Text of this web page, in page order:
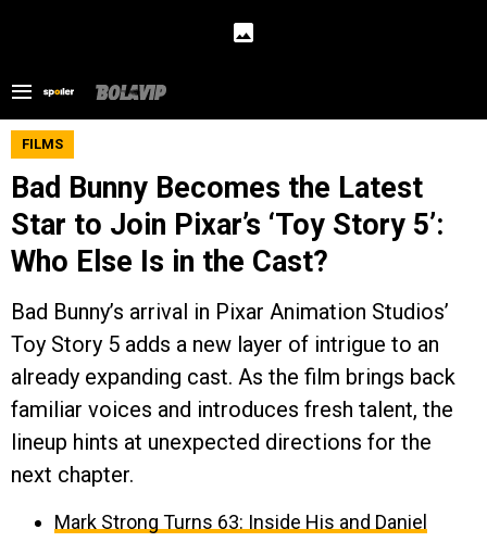
FILMS
Bad Bunny Becomes the Latest
Star to Join Pixar’s ‘Toy Story 5’:
Who Else Is in the Cast?
Bad Bunny’s arrival in Pixar Animation Studios’
Toy Story 5 adds a new layer of intrigue to an
already expanding cast. As the film brings back
familiar voices and introduces fresh talent, the
lineup hints at unexpected directions for the
next chapter.
Mark Strong Turns 63: Inside His and Daniel